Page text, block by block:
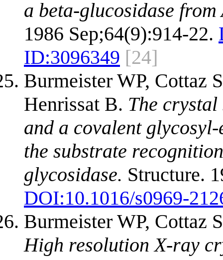
a beta-glucosidase
1986 Sep;64(9):914-22.
ID:3096349 [24]
Burmeister WP, Cottaz
Henrissat B. The
and a covalent
the substrate
glycosidase. Structure.
DOI:10.1016/s0969-
Burmeister WP, Cottaz
High resolution X-ray